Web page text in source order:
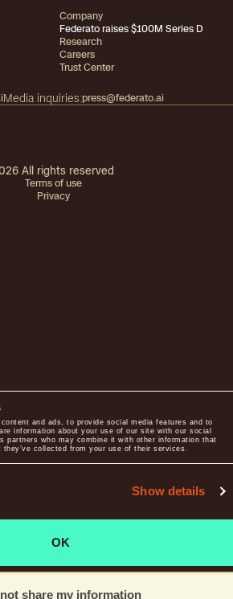
and ads, to provide social media features and to
information about your use of our site with our social
partners who may combine it with other information that
they’ve collected from your use of their services.
Show details
OK
share my information
Company
Federato raises $100M Series D
Research
Careers
Trust Center
Media inquiries:press@federato.ai
All rights reserved
Terms of use
Privacy